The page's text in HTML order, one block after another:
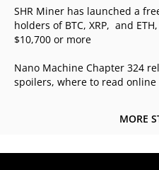
SHR Miner has launched a
holders of BTC, XRP, and
$10,700 or more
Nano Machine Chapter 324
spoilers, where to read online
MORE